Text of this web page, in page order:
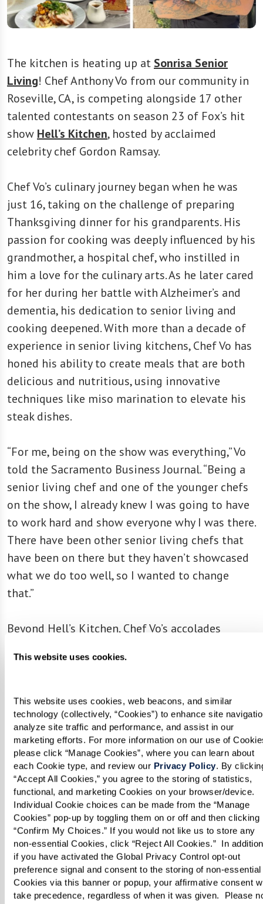
This website uses cookies.
This website uses cookies, web beacons, and similar
technology (collectively, “Cookies”) to enhance site
analyze site traffic and performance, and assist in our
marketing efforts. For more information on our use of
please click “Manage Cookies”, where you can learn about
each Cookie type, and review our Privacy Policy. By
“Accept All Cookies,” you agree to the storing of statistics,
functional, and marketing Cookies on your browser/device.
Individual Cookie choices can be made from the “Manage
Cookies” pop-up by toggling them on or off and then clicking
“Confirm My Choices.” If you would not like us to store any
non-essential Cookies, click “Reject All Cookies.”  In
if you have activated the Global Privacy Control opt-out
preference signal and consent to the storing of non-essential
Cookies via this banner or popup, your affirmative consent
take precedence, regardless of when it was given.  Please
The kitchen is heating up at Sonrisa Senior
Living! Chef Anthony Vo from our community in
Roseville, CA, is competing alongside 17 other
talented contestants on season 23 of Fox’s hit
show Hell’s Kitchen, hosted by acclaimed
celebrity chef Gordon Ramsay.
Chef Vo’s culinary journey began when he was
just 16, taking on the challenge of preparing
Thanksgiving dinner for his grandparents. His
passion for cooking was deeply influenced by his
grandmother, a hospital chef, who instilled in
him a love for the culinary arts. As he later cared
for her during her battle with Alzheimer’s and
dementia, his dedication to senior living and
cooking deepened. With more than a decade of
experience in senior living kitchens, Chef Vo has
honed his ability to create meals that are both
delicious and nutritious, using innovative
techniques like miso marination to elevate his
steak dishes.
“For me, being on the show was everything,” Vo
told the Sacramento Business Journal. “Being a
senior living chef and one of the younger chefs
on the show, I already knew I was going to have
to work hard and show everyone why I was there.
There have been other senior living chefs that
have been on there but they haven’t showcased
what we do too well, so I wanted to change
that.”
Beyond Hell’s Kitchen, Chef Vo’s accolades
healthy recipes onFOX40
and theSacramento Bee.
Chef Vo exemplifies the incredible talent we’re
proud to have at Watermark Retirement
Communities. His passion and creativity shine
through in every dish, ensuring our residents
enjoy a dining experience like no other. We’re
thrilled to cheer him on as he brings the heat to
Hell’s Kitchen!
Be sure to tune in and and watch Chef Vo in
action Thursdays on Fox.